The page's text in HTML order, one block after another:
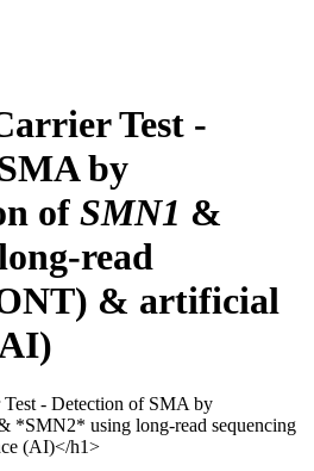
Test -
by
of SMN1 &
read
& artificial